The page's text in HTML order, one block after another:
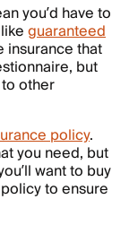
you’d have to
guaranteed
insurance that
but
other
policy.
you need, but
want to buy
to ensure